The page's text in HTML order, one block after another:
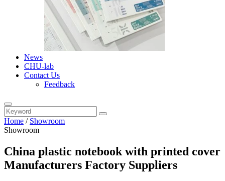
News
CHU-lab
Contact Us
Feedback
Home / Showroom
Showroom
China plastic notebook with printed cover
Manufacturers Factory Suppliers